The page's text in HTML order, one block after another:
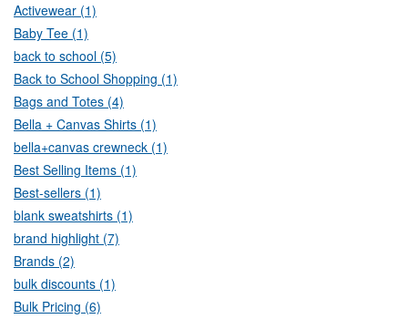
Activewear (1)
Baby Tee (1)
back to school (5)
Back to School Shopping (1)
Bags and Totes (4)
Bella + Canvas Shirts (1)
bella+canvas crewneck (1)
Best Selling Items (1)
Best-sellers (1)
blank sweatshirts (1)
brand highlight (7)
Brands (2)
bulk discounts (1)
Bulk Pricing (6)